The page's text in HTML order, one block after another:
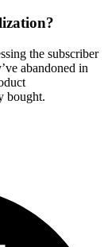
the subscriber
abandoned in
bought.